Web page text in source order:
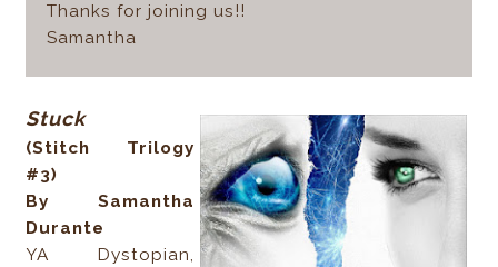
Thanks for joining us!!
Samantha
Stuck
(Stitch Trilogy
#3)
By Samantha
Durante
YA Dystopian,